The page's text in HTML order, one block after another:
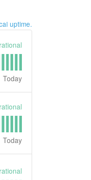
uptime.
Today
Today